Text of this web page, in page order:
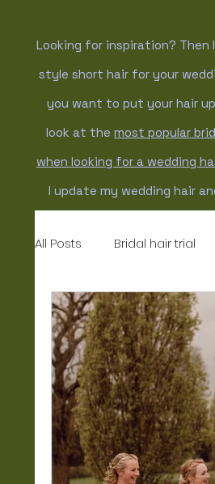
Looking for inspiration?
style short hair for your
you want to put your hair
look at the most popular
when looking for a wedding
I update my wedding hair
All Posts Bridal hair trial
Wedding hairstyles
bridal makeup